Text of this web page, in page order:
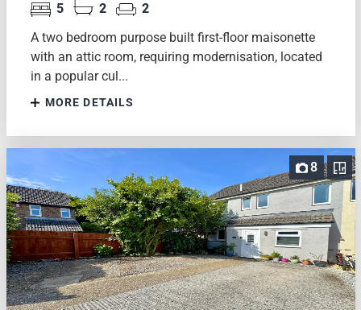
5 2
2
A two bedroom purpose built first-floor maisonette
with an attic room, requiring modernisation, located
in a popular cul...
MORE DETAILS
8